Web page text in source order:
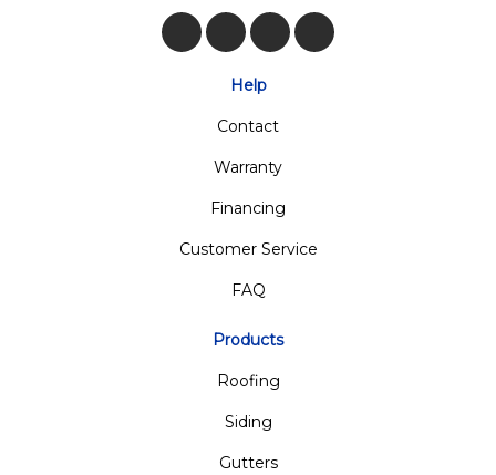
Like us on Facebook
Follow us on Twitter
Review us on Google
View Us On
Help
Contact
Warranty
Financing
Customer Service
FAQ
Products
Roofing
Siding
Gutters